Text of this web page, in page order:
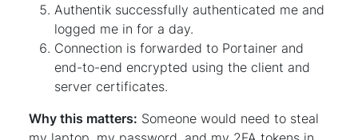
Authentik successfully authenticated me and
logged me in for a day.
Connection is forwarded to Portainer and
end-to-end encrypted using the client and
server certificates.
Why this matters: Someone would need to steal